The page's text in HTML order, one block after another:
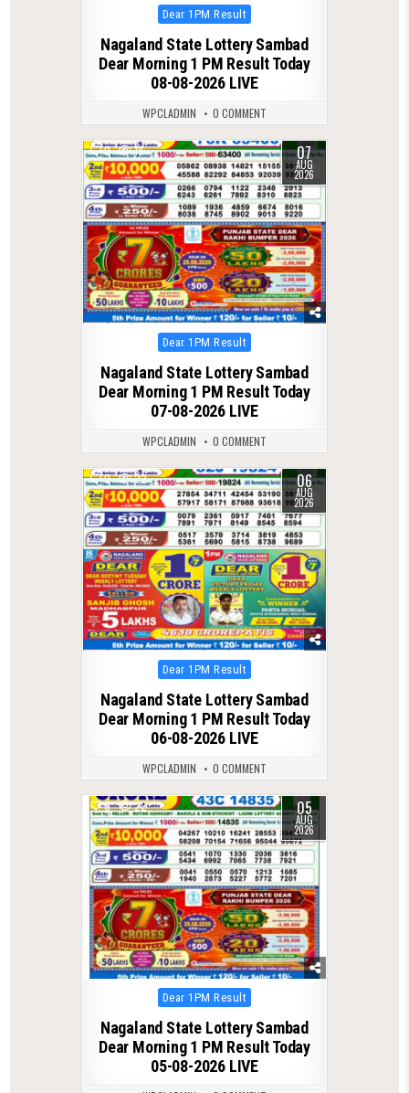
Posted
in
Dear 1PM Result
Nagaland State Lottery Sambad
Dear Morning 1 PM Result Today
08-08-2026 LIVE
WPCLADMIN 0 COMMENT
0 18 07
AUG
2026
Posted
in
Dear 1PM Result
Nagaland State Lottery Sambad
Dear Morning 1 PM Result Today
07-08-2026 LIVE
WPCLADMIN 0 COMMENT
0 22 06
AUG
2026
Posted
in
Dear 1PM Result
Nagaland State Lottery Sambad
Dear Morning 1 PM Result Today
06-08-2026 LIVE
WPCLADMIN 0 COMMENT
0 22 05
AUG
2026
Posted
in
Dear 1PM Result
Nagaland State Lottery Sambad
Dear Morning 1 PM Result Today
05-08-2026 LIVE